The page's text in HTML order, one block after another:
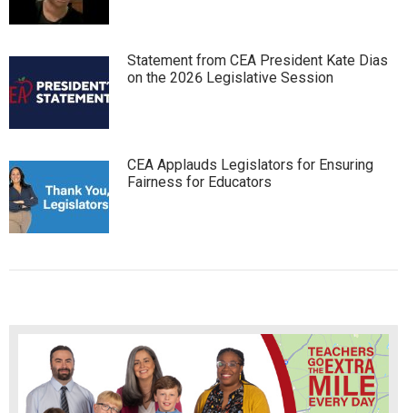
Statement from CEA President Kate Dias
on the 2026 Legislative Session
CEA Applauds Legislators for Ensuring
Fairness for Educators